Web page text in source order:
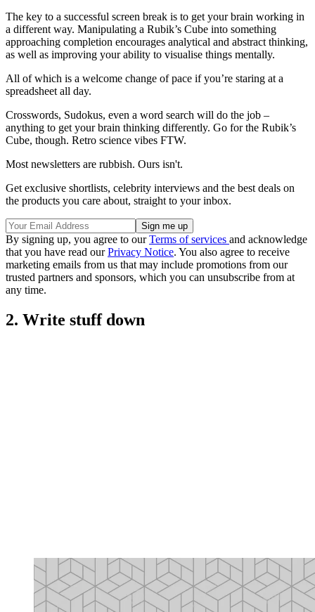
The key to a successful screen break is to get your brain working in
a different way. Manipulating a Rubik’s Cube into something
approaching completion encourages analytical and abstract thinking,
as well as improving your ability to visualise things mentally.
All of which is a welcome change of pace if you’re staring at a
spreadsheet all day.
Crosswords, Sudokus, even a word search will do the job –
anything to get your brain thinking differently. Go for the Rubik’s
Cube, though. Retro science vibes FTW.
Most newsletters are rubbish. Ours isn't.
Get exclusive shortlists, celebrity interviews and the best deals on
the products you care about, straight to your inbox.
By signing up, you agree to ourTerms of services and acknowledge
that you have read ourPrivacy Notice. You also agree to receive
marketing emails from us that may include promotions from our
trusted partners and sponsors, which you can unsubscribe from at
any time.
2. Write stuff down